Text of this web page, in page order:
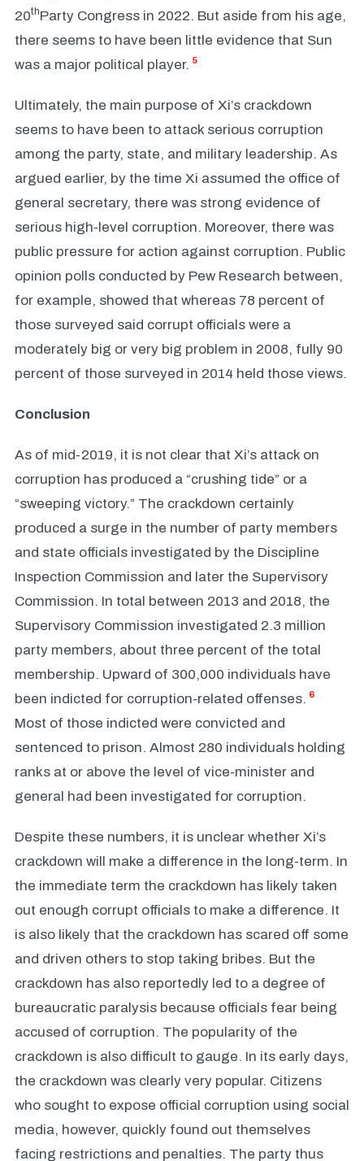
20thParty Congress in 2022. But aside from his age,
there seems to have been little evidence that Sun
was a major political player. 5
Ultimately, the main purpose of Xi’s crackdown
seems to have been to attack serious corruption
among the party, state, and military leadership. As
argued earlier, by the time Xi assumed the office of
general secretary, there was strong evidence of
serious high-level corruption. Moreover, there was
public pressure for action against corruption. Public
opinion polls conducted by Pew Research between,
for example, showed that whereas 78 percent of
those surveyed said corrupt officials were a
moderately big or very big problem in 2008, fully 90
percent of those surveyed in 2014 held those views.
Conclusion
As of mid-2019, it is not clear that Xi’s attack on
corruption has produced a “crushing tide” or a
“sweeping victory.” The crackdown certainly
produced a surge in the number of party members
and state officials investigated by the Discipline
Inspection Commission and later the Supervisory
Commission. In total between 2013 and 2018, the
Supervisory Commission investigated 2.3 million
party members, about three percent of the total
membership. Upward of 300,000 individuals have
been indicted for corruption-related offenses. 6
Most of those indicted were convicted and
sentenced to prison. Almost 280 individuals holding
ranks at or above the level of vice-minister and
general had been investigated for corruption.
Despite these numbers, it is unclear whether Xi’s
crackdown will make a difference in the long-term. In
the immediate term the crackdown has likely taken
out enough corrupt officials to make a difference. It
is also likely that the crackdown has scared off some
and driven others to stop taking bribes. But the
crackdown has also reportedly led to a degree of
bureaucratic paralysis because officials fear being
accused of corruption. The popularity of the
crackdown is also difficult to gauge. In its early days,
the crackdown was clearly very popular. Citizens
who sought to expose official corruption using social
media, however, quickly found out themselves
facing restrictions and penalties. The party thus